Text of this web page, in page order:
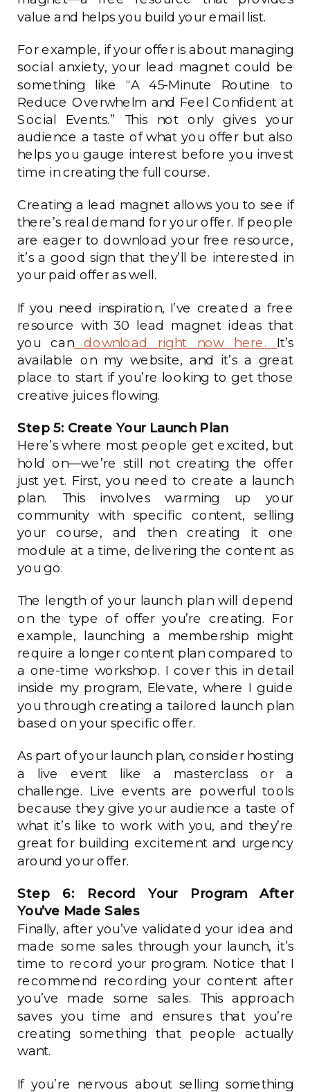
value and helps you build your email list.
For example, if your offer is about managing
social anxiety, your lead magnet could be
something like “A 45-Minute Routine to
Reduce Overwhelm and Feel Confident at
Social Events.” This not only gives your
audience a taste of what you offer but also
helps you gauge interest before you invest
time in creating the full course.
Creating a lead magnet allows you to see if
there’s real demand for your offer. If people
are eager to download your free resource,
it’s a good sign that they’ll be interested in
your paid offer as well.
If you need inspiration, I’ve created a free
resource with 30 lead magnet ideas that
you candownload right now here. It’s
available on my website, and it’s a great
place to start if you’re looking to get those
creative juices flowing.
Step 5: Create Your Launch Plan
Here’s where most people get excited, but
hold on—we’re still not creating the offer
just yet. First, you need to create a launch
plan. This involves warming up your
community with specific content, selling
your course, and then creating it one
module at a time, delivering the content as
you go.
The length of your launch plan will depend
on the type of offer you’re creating. For
example, launching a membership might
require a longer content plan compared to
a one-time workshop. I cover this in detail
inside my program, Elevate, where I guide
you through creating a tailored launch plan
based on your specific offer.
As part of your launch plan, consider hosting
a live event like a masterclass or a
challenge. Live events are powerful tools
because they give your audience a taste of
what it’s like to work with you, and they’re
great for building excitement and urgency
around your offer.
Step 6: Record Your Program After
You’ve Made Sales
Finally, after you’ve validated your idea and
made some sales through your launch, it’s
time to record your program. Notice that I
recommend recording your content after
you’ve made some sales. This approach
saves you time and ensures that you’re
creating something that people actually
want.
If you’re nervous about selling something